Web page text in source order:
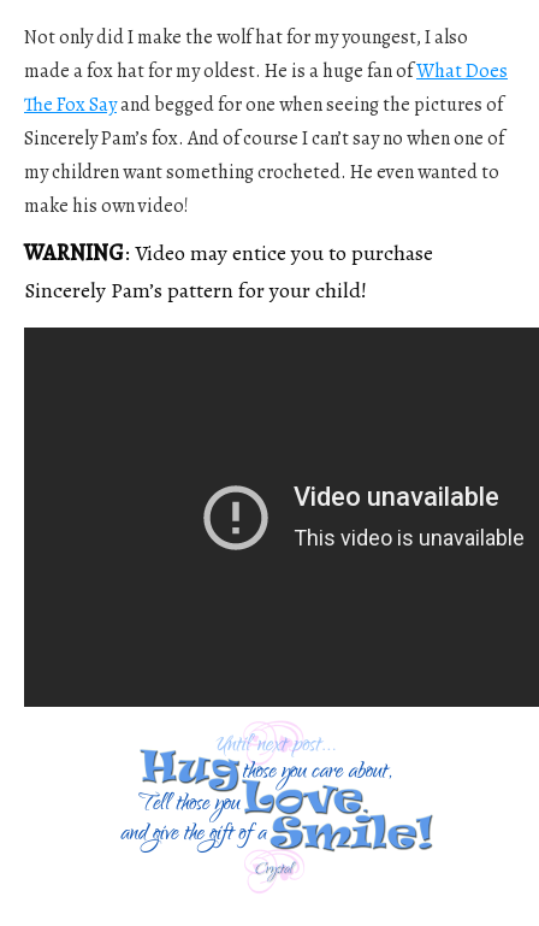
Not only did I make the wolf hat for my youngest, I also
made a fox hat for my oldest. He is a huge fan ofWhat Does
The Fox Sayand begged for one when seeing the pictures of
Sincerely Pam’s fox. And of course I can’t say no when one of
my children want something crocheted. He even wanted to
make his own video!
WARNING: Video may entice you to purchase
Sincerely Pam’s pattern for your child!